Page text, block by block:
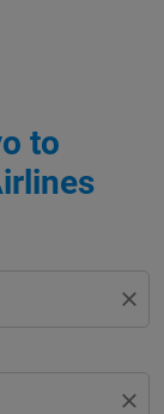
to
close
close